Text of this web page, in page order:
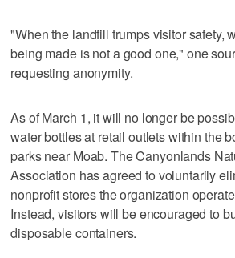
"When the landfill trumps visitor safety,
being made is not a good one," one
requesting anonymity.
As of March 1, it will no longer be
water bottles at retail outlets within the
parks near Moab. The Canyonlands
Association has agreed to voluntarily
nonprofit stores the organization
Instead, visitors will be encouraged to
disposable containers.